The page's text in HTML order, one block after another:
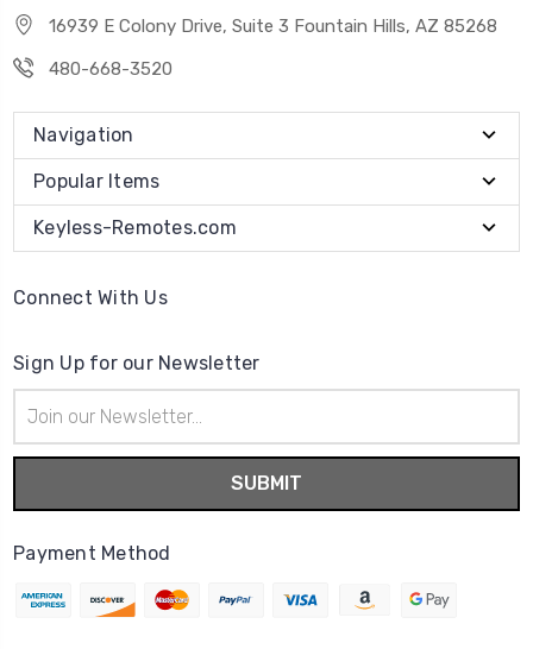
16939 E Colony Drive, Suite 3 Fountain Hills, AZ 85268
480-668-3520
Navigation
Popular Items
Keyless-Remotes.com
Connect With Us
Sign Up for our Newsletter
Address
Payment Method